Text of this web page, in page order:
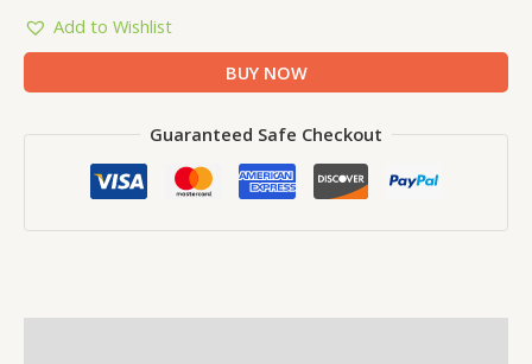
Add to Wishlist
BUY NOW
Guaranteed Safe Checkout